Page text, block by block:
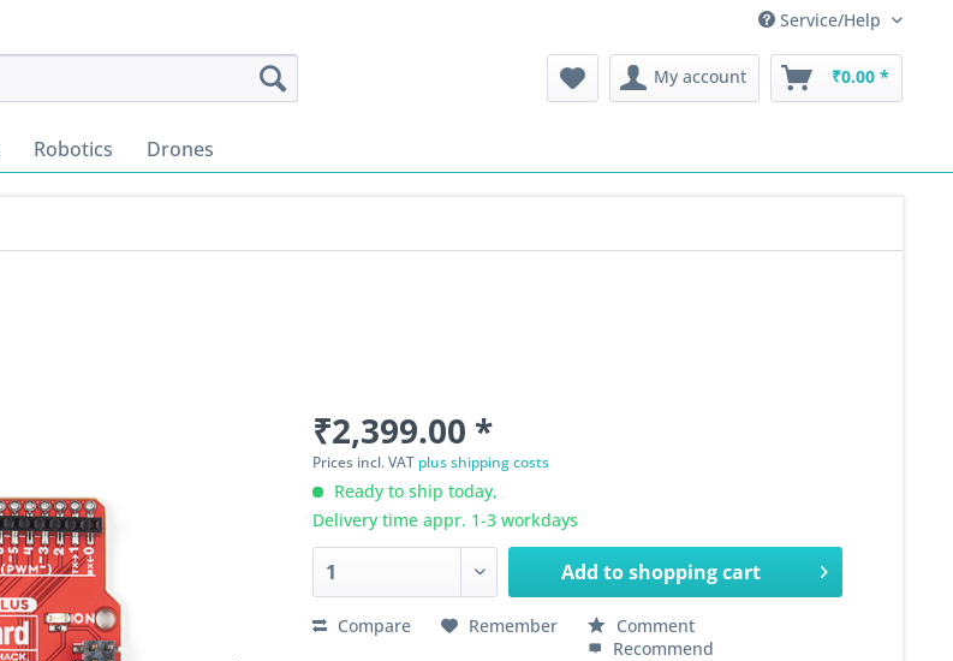
Service/Help
My account ₹0.00 *
Robotics Drones
₹2,399.00 *
Prices incl. VAT plus shipping costs
Ready to ship today,
Delivery time appr. 1-3 workdays
Add toshopping cart
Compare Remember
Comment
Recommend